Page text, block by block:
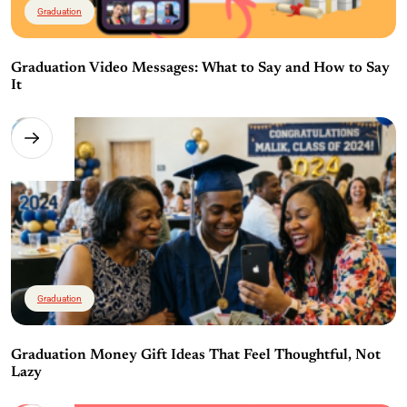
Graduation
Graduation Video Messages: What to Say and How to Say
It
Graduation
Graduation Money Gift Ideas That Feel Thoughtful, Not
Lazy